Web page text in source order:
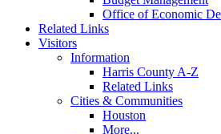
Office of Economic
Related Links
Visitors
Information
Harris County A-Z
Related Links
Cities & Communities
Houston
More...